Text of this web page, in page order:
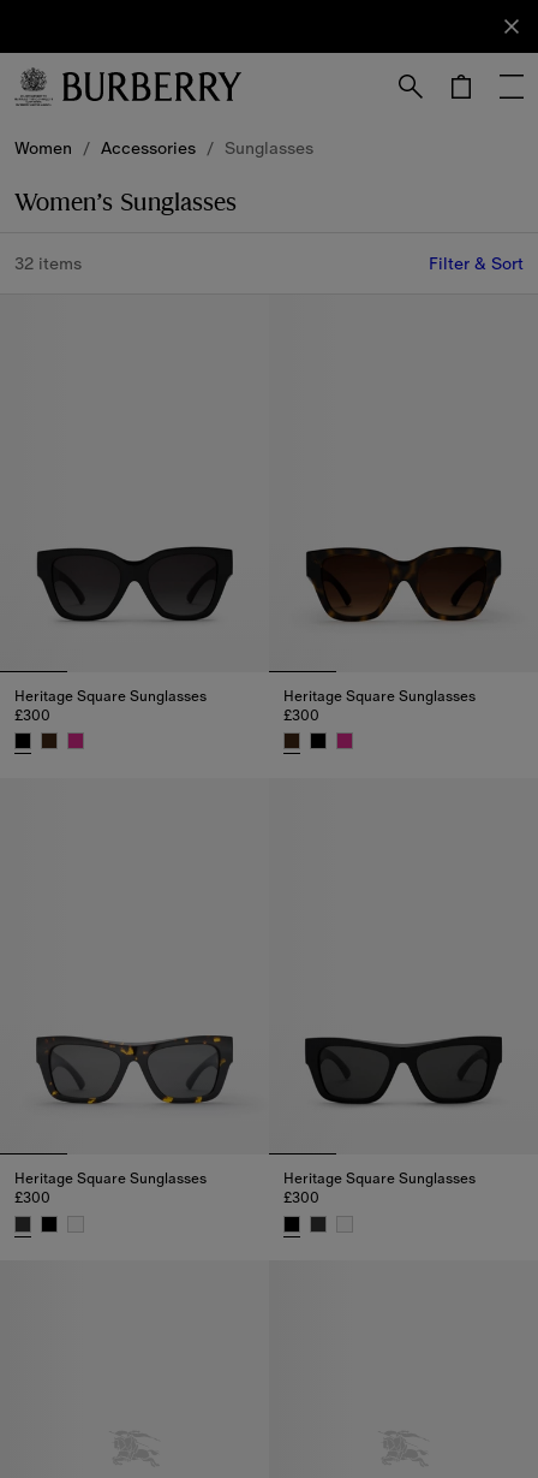
Subscribe
to receive
our
Women / Accessories / Sunglasses
Women’s Sunglasses
32 items Filter & Sort
Heritage Square Sunglasses
£300
Heritage Square Sunglasses
£300
Heritage Square Sunglasses
£300
Heritage Square Sunglasses
£300